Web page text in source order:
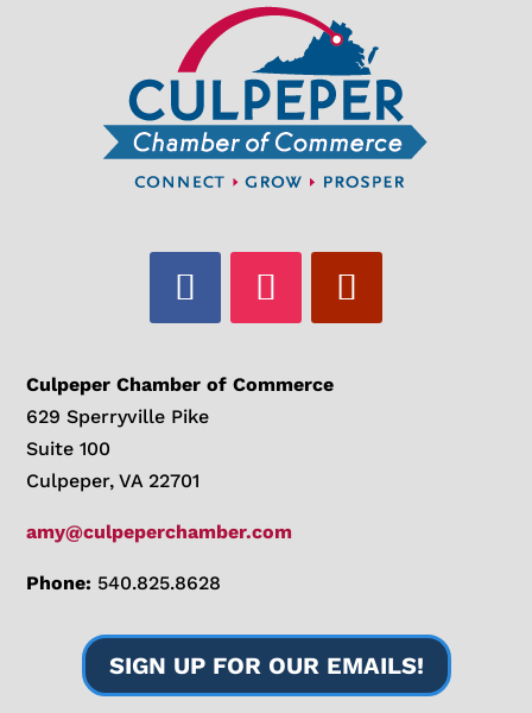
Culpeper Chamber of Commerce
629 Sperryville Pike
Suite 100
Culpeper, VA 22701
amy@culpeperchamber.com
Phone: 540.825.8628
SIGN UP FOR OUR EMAILS!